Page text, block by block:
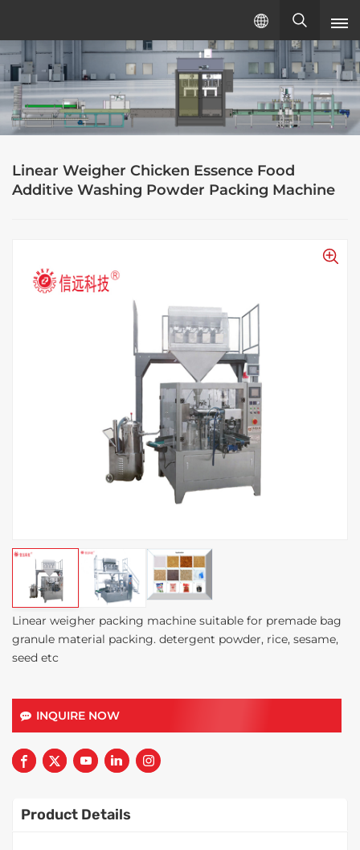
English
English
русский
español
Linear Weigher Chicken Essence Food
Additive Washing Powder Packing Machine
Linear weigher packing machine suitable for premade bag
granule material packing. detergent powder, rice, sesame,
seed etc
INQUIRE NOW
Product Details